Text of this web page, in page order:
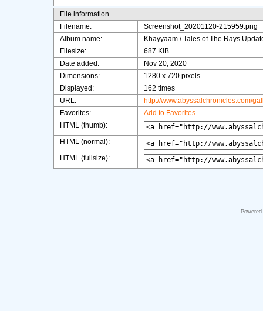
File information
Filename:
Screenshot_20201120-215959.png
Album name:
Khayyaam/Tales of The Rays
Filesize:
687 KiB
Date added:
Nov 20, 2020
Dimensions:
1280 x 720 pixels
Displayed:
162 times
URL:
http://www.abyssalchronicles.com/
Favorites:
Add to Favorites
HTML (thumb):
HTML (normal):
HTML (fullsize):